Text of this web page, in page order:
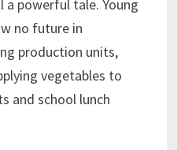
a powerful tale. Young
no future in
production units,
vegetables to
and school lunch